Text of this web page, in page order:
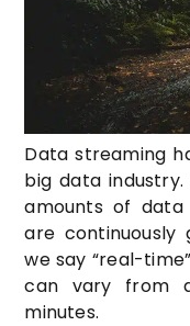
Data streaming
big data
amounts of
are continuously
we say “real-
can vary from
minutes.